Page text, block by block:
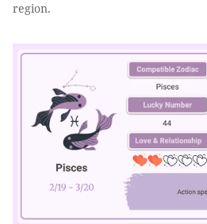
region.